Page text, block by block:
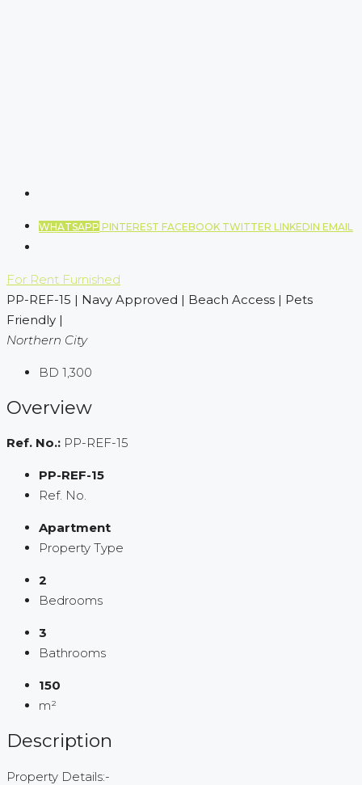
WHATSAPP PINTEREST FACEBOOK TWITTER LINKEDIN EMAIL
For Rent Furnished
PP-REF-15 | Navy Approved | Beach Access | Pets
Friendly |
Northern City
BD 1,300
Overview
Ref. No.: PP-REF-15
PP-REF-15
Ref. No.
Apartment
Property Type
2
Bedrooms
3
Bathrooms
150
m²
Description
Property Details:-